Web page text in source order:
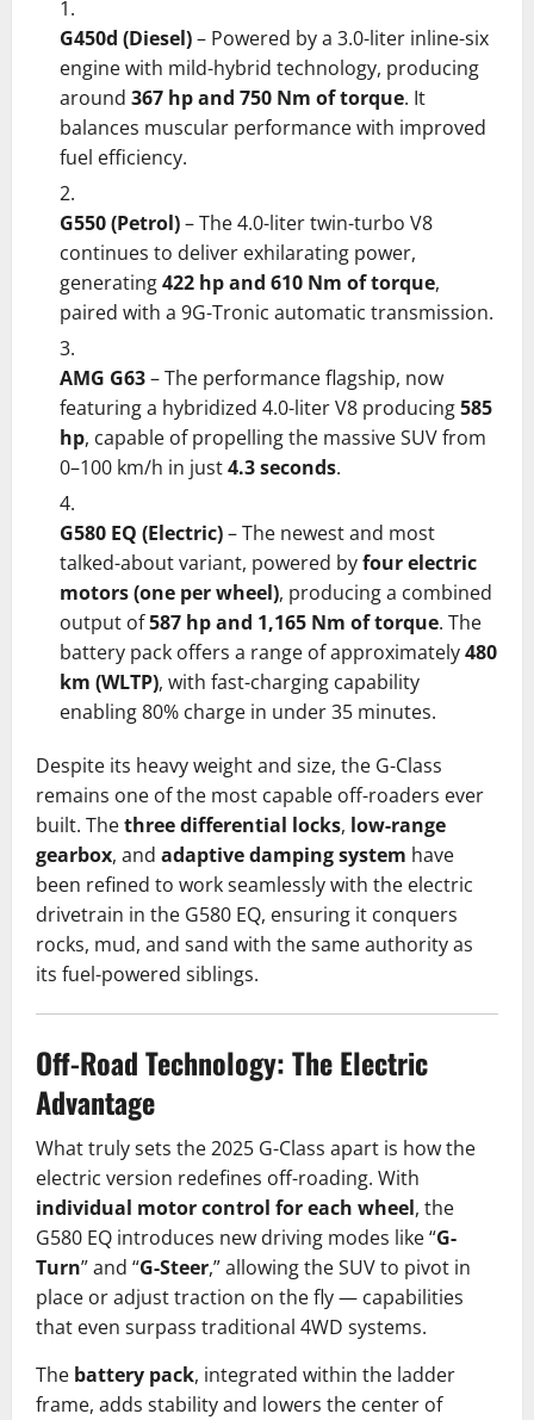
G450d (Diesel)– Powered by a 3.0-liter inline-six
engine with mild-hybrid technology, producing
around 367 hp and 750 Nm of torque. It
balances muscular performance with improved
fuel efficiency.
G550 (Petrol)– The 4.0-liter twin-turbo V8
continues to deliver exhilarating power,
generating422 hp and 610 Nm of torque,
paired with a 9G-Tronic automatic transmission.
AMG G63– The performance flagship, now
featuring a hybridized 4.0-liter V8 producing585
hp, capable of propelling the massive SUV from
0–100 km/h in just4.3 seconds.
G580 EQ (Electric)– The newest and most
talked-about variant, powered byfour electric
motors (one per wheel), producing a combined
output of587 hp and 1,165 Nm of torque. The
battery pack offers a range of approximately480
km (WLTP), with fast-charging capability
enabling 80% charge in under 35 minutes.
Despite its heavy weight and size, the G-Class
remains one of the most capable off-roaders ever
built. Thethree differential locks, low-range
gearbox, and adaptive damping system have
been refined to work seamlessly with the electric
drivetrain in the G580 EQ, ensuring it conquers
rocks, mud, and sand with the same authority as
its fuel-powered siblings.
Off-Road Technology: The Electric
Advantage
What truly sets the 2025 G-Class apart is how the
electric version redefines off-roading. With
individual motor control for each wheel, the
G580 EQ introduces new driving modes like “G-
Turn” and “G-Steer,” allowing the SUV to pivot in
place or adjust traction on the fly — capabilities
that even surpass traditional 4WD systems.
The battery pack, integrated within the ladder
frame, adds stability and lowers the center of